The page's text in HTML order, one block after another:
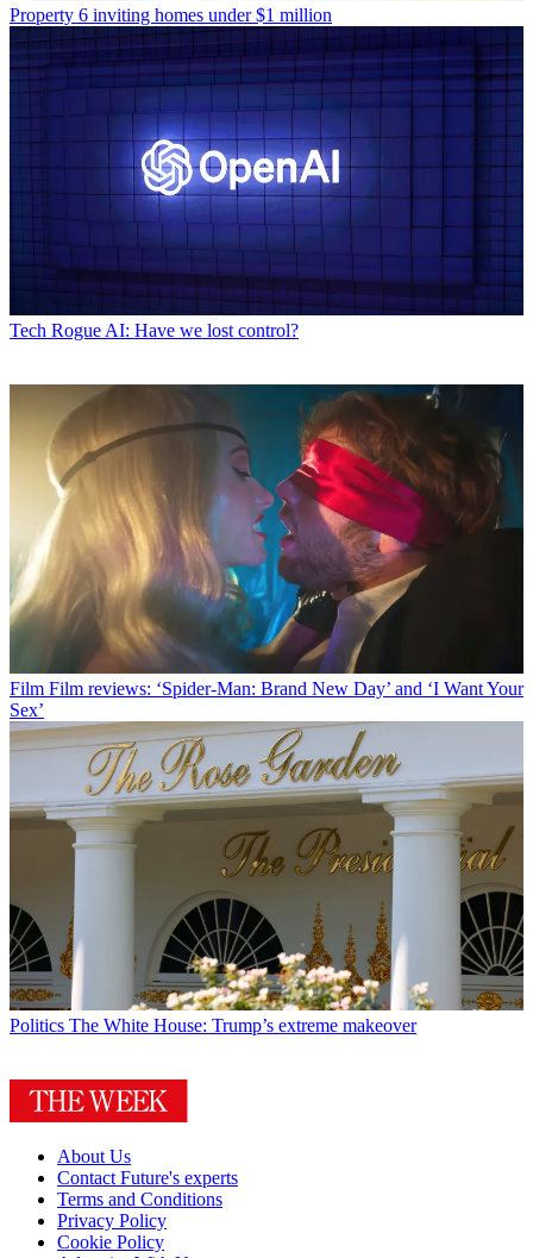
Property 6 inviting homes under $1 million
Tech Rogue AI: Have we lost control?
Film Film reviews: ‘Spider-Man: Brand New Day’ and ‘I Want Your
Sex’
Politics The White House: Trump’s extreme makeover
About Us
Contact Future's experts
Terms and Conditions
Privacy Policy
Cookie Policy